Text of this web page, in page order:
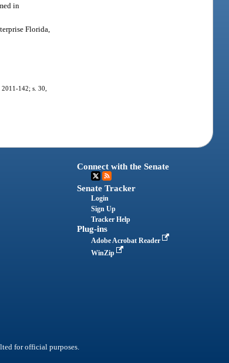
in
Florida,
142; s. 30,
Connect with the Senate
Senate Tracker
Login
Sign Up
Tracker Help
Plug-ins
Adobe Acrobat Reader
WinZip
for official purposes.